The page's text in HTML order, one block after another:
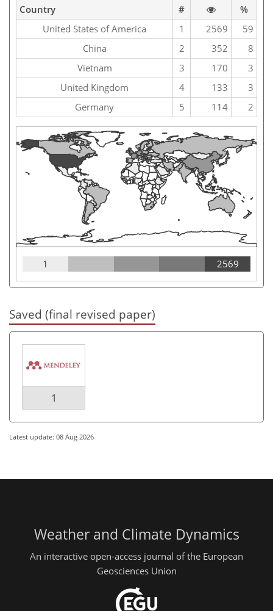
Country
#
%
United States of America
1 2569
59
China
2 352
8
Vietnam
3 170
3
United Kingdom
4 133
3
Germany
5 114 2
1 2569
Saved (final revised paper)
1
Latest update: 08 Aug 2026
Weather and Climate Dynamics
An interactive open-access journal of the European
Geosciences Union